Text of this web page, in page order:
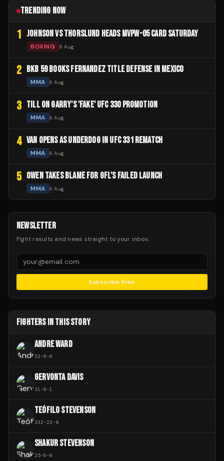
TRENDING NOW
1 JOHNSON VS THORSLUND HEADS MVPW-05 CARD SATURDAY
BOXING 6 Aug
2 BKB 59 BOOKS FERNANDEZ TITLE DEFENSE IN MEXICO
MMA 6 Aug
3 TILL ON GARRY'S 'FAKE' UFC 330 PROMOTION
MMA 6 Aug
4 VAN OPENS AS UNDERDOG IN UFC 331 REMATCH
MMA 6 Aug
5 OWEN TAKES BLAME FOR GFL'S FAILED LAUNCH
MMA 6 Aug
NEWSLETTER
Fight results and news straight to your inbox.
Subscribe Free
FIGHTERS IN THIS STORY
ANDRE WARD
32-0-0
GERVONTA DAVIS
31-0-1
TEÓFILO STEVENSON
332-22-8
SHAKUR STEVENSON
25-0-0